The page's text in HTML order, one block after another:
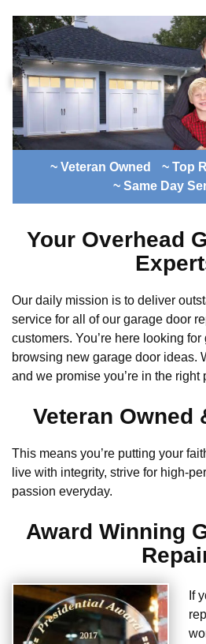
~ Veteran Owned
~ Top
~ Same Day
Your Overhead
Our daily mission is to deliver
service for all of our garage door
customers. You’re here looking
browsing new garage door ideas.
and we promise you’re in the right
Veteran Owned
This means you’re putting your
live with integrity, strive for high-
passion everyday.
Award Winning
If